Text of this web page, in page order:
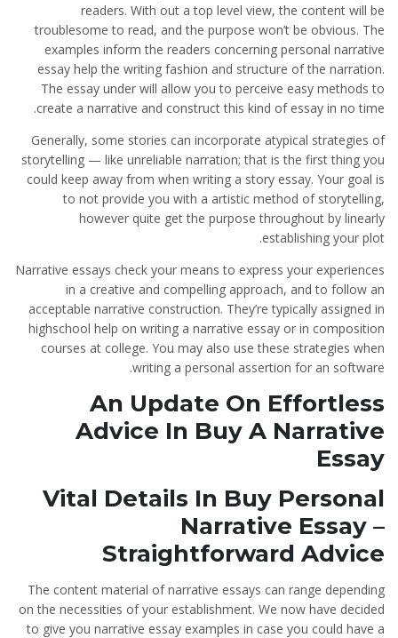
readers. With out a top level view, the content will be
troublesome to read, and the purpose won’t be obvious. The
examples inform the readers concerning personal narrative
essay help the writing fashion and structure of the narration.
The essay under will allow you to perceive easy methods to
create a narrative and construct this kind of essay in no time.
Generally, some stories can incorporate atypical strategies of
storytelling — like unreliable narration; that is the first thing you
could keep away from when writing a story essay. Your goal is
to not provide you with a artistic method of storytelling,
however quite get the purpose throughout by linearly
establishing your plot.
Narrative essays check your means to express your experiences
in a creative and compelling approach, and to follow an
acceptable narrative construction. They’re typically assigned in
highschool help on writing a narrative essay or in composition
courses at college. You may also use these strategies when
writing a personal assertion for an software.
An Update On Effortless
Advice In Buy A Narrative
Essay
Vital Details In Buy Personal
Narrative Essay –
Straightforward Advice
The content material of narrative essays can range depending
on the necessities of your establishment. We now have decided
to give you narrative essay examples in case you could have a